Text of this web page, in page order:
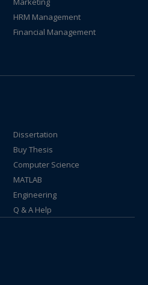
HRM Management
Financial Management
Dissertation
Buy Thesis
Computer Science
MATLAB
Engineering
Q & A Help